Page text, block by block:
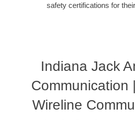
safety certifications for
Indiana Jack
Communication
Wireline